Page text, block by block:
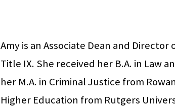
Amy is an Associate Dean and
Title IX. She received her B.A. in Law
her M.A. in Criminal Justice from
Higher Education from Rutgers